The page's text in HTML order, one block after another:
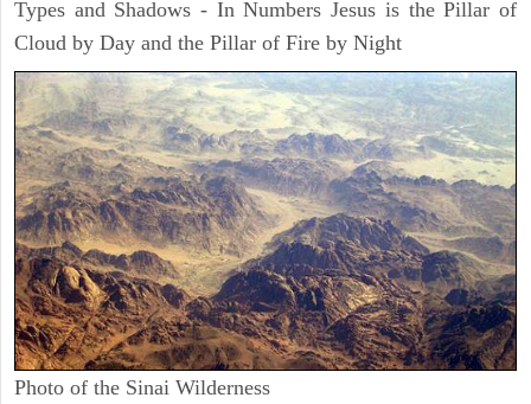
Types and Shadows - In Numbers Jesus is the Pillar of
Cloud by Day and the Pillar of Fire by Night
Photo of the Sinai Wilderness